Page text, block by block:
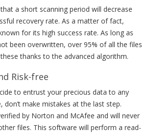
a short scanning period will decrease
recovery rate. As a matter of fact,
for its high success rate. As long as
been overwritten, over 95% of all the files
thanks to the advanced algorithm.
Risk-free
to entrust your precious data to any
make mistakes at the last step.
by Norton and McAfee and will never
files. This software will perform a read-